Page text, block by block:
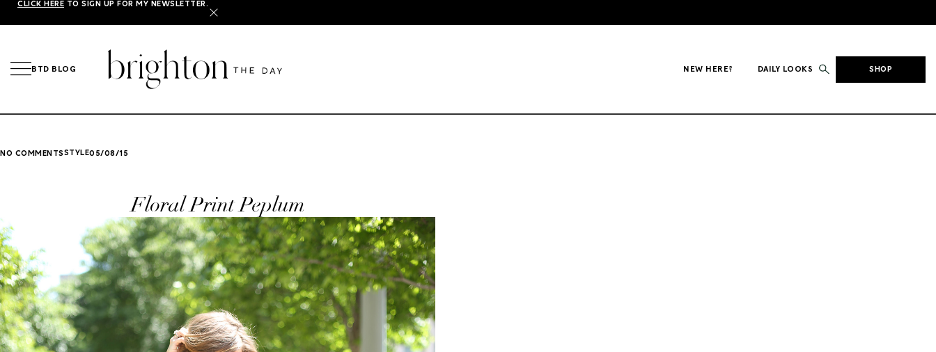
CLICK HERE TO SIGN UP FOR MY NEWSLETTER.
X
BTD BLOG NEW HERE? DAILY LOOKS SHOP
NO COMMENTSSTYLE05/08/15
Floral Print Peplum